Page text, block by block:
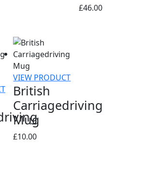
£46.00
VIEW PRODUCT
British
Carriagedriving
Mug
£10.00